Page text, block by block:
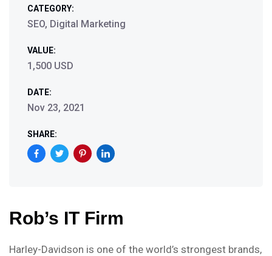
CATEGORY:
SEO, Digital Marketing
VALUE:
1,500 USD
DATE:
Nov 23, 2021
SHARE:
Rob’s IT Firm
Harley-Davidson is one of the world’s strongest brands,